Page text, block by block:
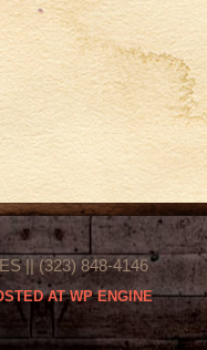
|| (323) 848-4146
AT WP ENGINE